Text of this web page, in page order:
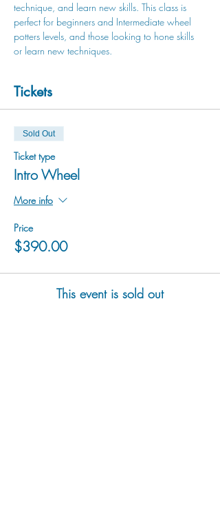
technique, and learn new skills. This class is
perfect for beginners and Intermediate wheel
potters levels, and those looking to hone skills
or learn new techniques.
Tickets
Sold Out
Ticket type
Intro Wheel
More info
Price
$390.00
This event is sold out